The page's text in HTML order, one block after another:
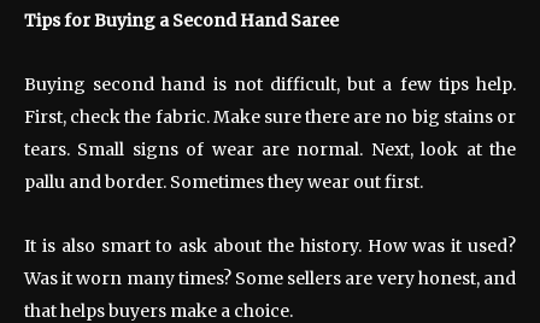
Tips for Buying a Second Hand Saree
Buying second hand is not difficult, but a few tips help.
First, check the fabric. Make sure there are no big stains or
tears. Small signs of wear are normal. Next, look at the
pallu and border. Sometimes they wear out first.
It is also smart to ask about the history. How was it used?
Was it worn many times? Some sellers are very honest, and
that helps buyers make a choice.